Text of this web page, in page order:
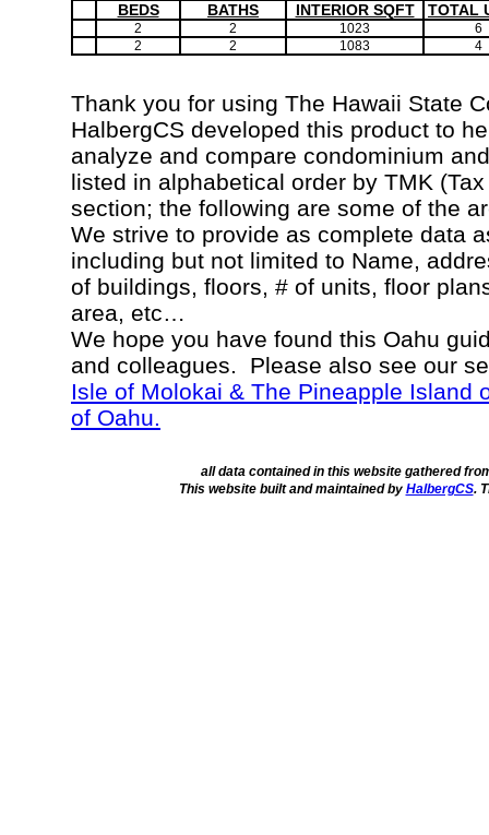
BEDS BATHS INTERIOR SQFT TOTAL
2 2 1023
6
2
2 1083 4
Thank you for using The Hawaii State
HalbergCS developed this product to
analyze and compare condominium
listed in alphabetical order by TMK
section; the following are some of the
We strive to provide as complete data
including but not limited to Name,
of buildings, floors, # of units, floor
area, etc…
We hope you have found this Oahu
and colleagues. Please also see our
Isle of Molokai & The Pineapple Island
of Oahu.
all data contained in this website gathered
This website built and maintained by HalbergCS.